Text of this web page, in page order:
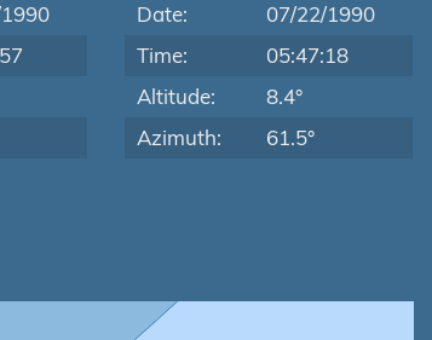
Date:
07/22/1990
Time:
05:47:18
Altitude:
8.4°
Azimuth:
61.5°